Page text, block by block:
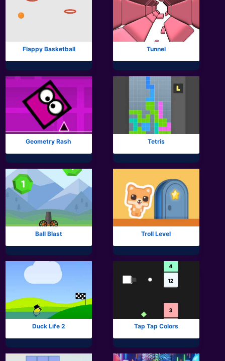
Flappy Basketball Tunnel
Geometry Rash Tetris
Ball Blast Troll Level
Duck Life 2 Tap Tap Colors